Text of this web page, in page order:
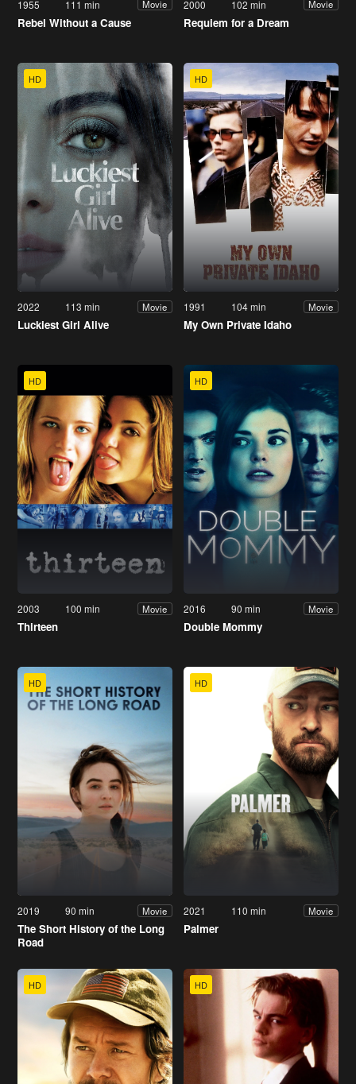
1955 111 min Movie
Rebel Without a Cause
2000 102 min Movie
Requiem for a Dream
HD
2022 113 min Movie
Luckiest Girl Alive
HD
1991 104 min Movie
My Own Private Idaho
HD
2003 100 min Movie
Thirteen
HD
2016 90 min Movie
Double Mommy
HD
2019 90 min Movie
The Short History of the Long
Road
HD
2021 110 min Movie
Palmer
HD HD